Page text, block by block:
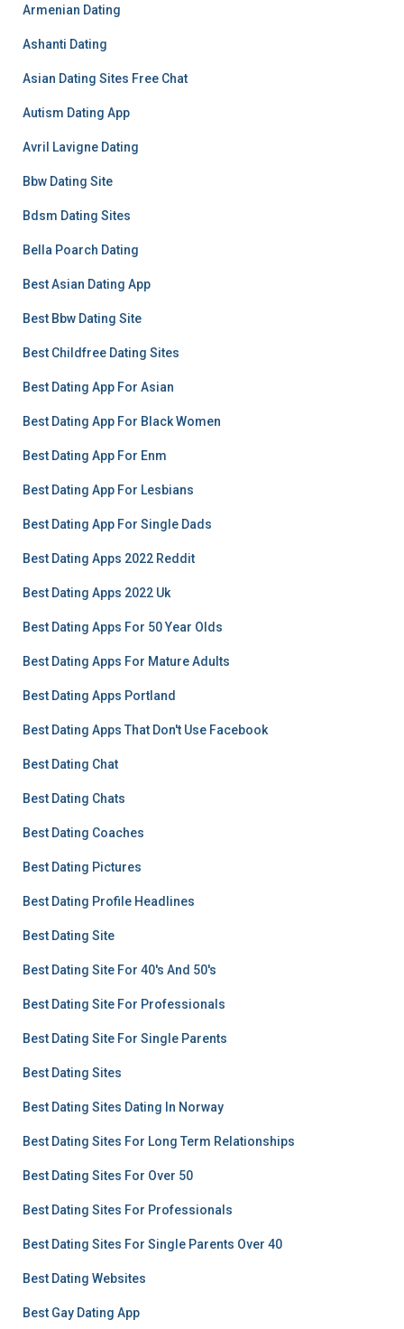
Armenian Dating
Ashanti Dating
Asian Dating Sites Free Chat
Autism Dating App
Avril Lavigne Dating
Bbw Dating Site
Bdsm Dating Sites
Bella Poarch Dating
Best Asian Dating App
Best Bbw Dating Site
Best Childfree Dating Sites
Best Dating App For Asian
Best Dating App For Black Women
Best Dating App For Enm
Best Dating App For Lesbians
Best Dating App For Single Dads
Best Dating Apps 2022 Reddit
Best Dating Apps 2022 Uk
Best Dating Apps For 50 Year Olds
Best Dating Apps For Mature Adults
Best Dating Apps Portland
Best Dating Apps That Don't Use Facebook
Best Dating Chat
Best Dating Chats
Best Dating Coaches
Best Dating Pictures
Best Dating Profile Headlines
Best Dating Site
Best Dating Site For 40's And 50's
Best Dating Site For Professionals
Best Dating Site For Single Parents
Best Dating Sites
Best Dating Sites Dating In Norway
Best Dating Sites For Long Term Relationships
Best Dating Sites For Over 50
Best Dating Sites For Professionals
Best Dating Sites For Single Parents Over 40
Best Dating Websites
Best Gay Dating App